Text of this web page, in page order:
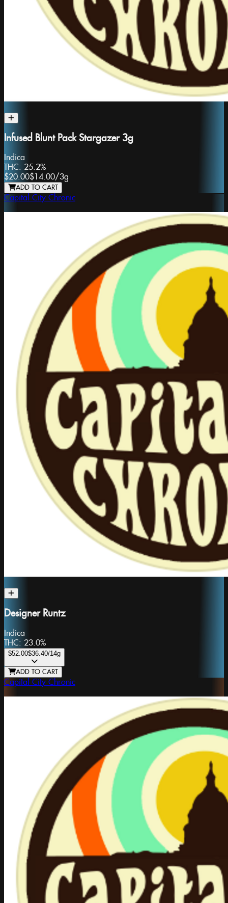
Infused Blunt Pack Stargazer 3g
Indica
THC: 25.2%
$20.00$14.00/3g
ADD TO CART
Capital City Chronic
Designer Runtz
Indica
THC: 23.0%
$52.00$36.40/14g
ADD TO CART
Capital City Chronic